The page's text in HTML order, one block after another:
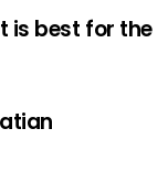
is best for the